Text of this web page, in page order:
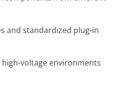
and standardized plug-in
voltage environments